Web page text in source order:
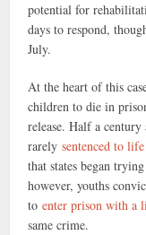
potential for
days to respond,
July.
At the heart of this
children to die in
release. Half a
rarelysentenced to
that states began
however, youths
toenter prison with a
same crime.